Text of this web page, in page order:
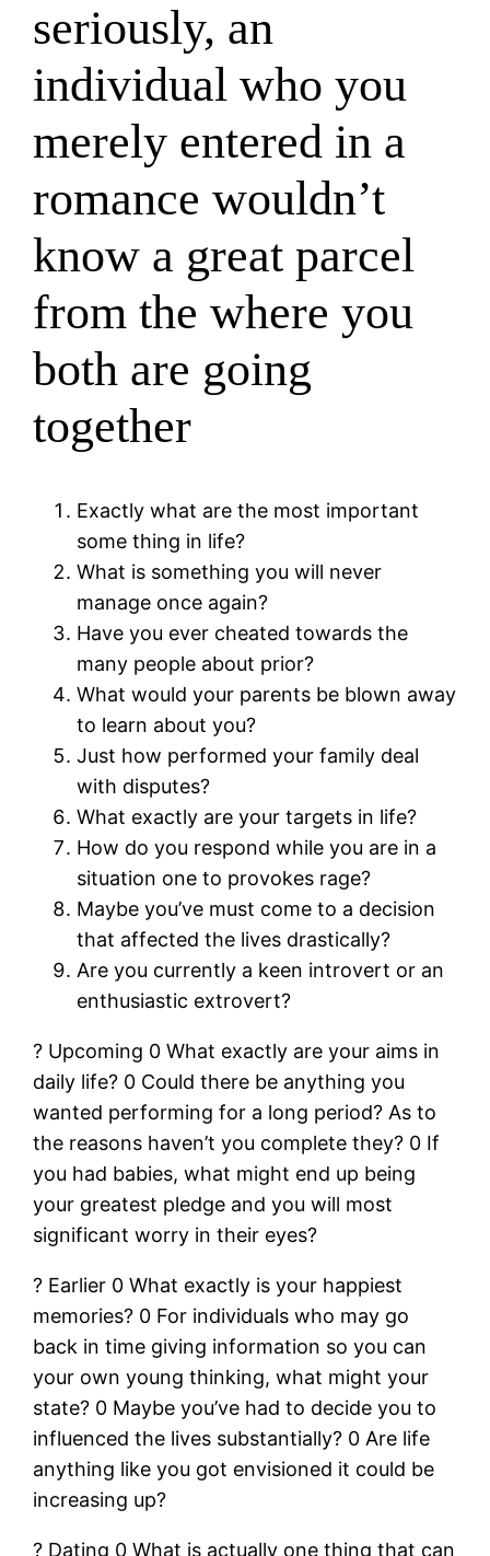
seriously, an
individual who you
merely entered in a
romance wouldn’t
know a great parcel
from the where you
both are going
together
Exactly what are the most important
some thing in life?
What is something you will never
manage once again?
Have you ever cheated towards the
many people about prior?
What would your parents be blown away
to learn about you?
Just how performed your family deal
with disputes?
What exactly are your targets in life?
How do you respond while you are in a
situation one to provokes rage?
Maybe you’ve must come to a decision
that affected the lives drastically?
Are you currently a keen introvert or an
enthusiastic extrovert?
? Upcoming 0 What exactly are your aims in
daily life? 0 Could there be anything you
wanted performing for a long period? As to
the reasons haven’t you complete they? 0 If
you had babies, what might end up being
your greatest pledge and you will most
significant worry in their eyes?
? Earlier 0 What exactly is your happiest
memories? 0 For individuals who may go
back in time giving information so you can
your own young thinking, what might your
state? 0 Maybe you’ve had to decide you to
influenced the lives substantially? 0 Are life
anything like you got envisioned it could be
increasing up?
? Dating 0 What is actually one thing that can